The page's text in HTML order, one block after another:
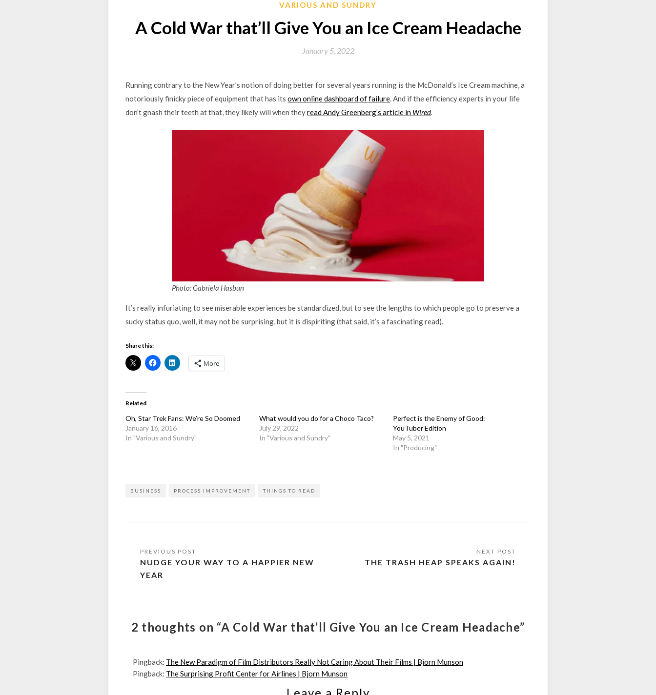
VARIOUS AND SUNDRY
A Cold War that’ll Give You an Ice Cream Headache
January 5, 2022
Running contrary to the New Year’s notion of doing better for several years running is the McDonald’s Ice Cream machine, a
notoriously finicky piece of equipment that has its own online dashboard of failure. And if the efficiency experts in your life
don’t gnash their teeth at that, they likely will when theyread Andy Greenberg’s article in Wired.
Photo: Gabriela Hasbun
It’s really infuriating to see miserable experiences be standardized, but to see the lengths to which people go to preserve a
sucky status quo, well, it may not be surprising, but it is dispiriting (that said, it’s a fascinating read).
Share this:
More
Related
Oh, Star Trek Fans: We’re So Doomed
January 16, 2016
In "Various and Sundry"
What would you do for a Choco Taco?
July 29, 2022
In "Various and Sundry"
Perfect is the Enemy of Good:
YouTuber Edition
May 5, 2021
In "Producing"
BUSINESS PROCESS IMPROVEMENT THINGS TO READ
Post
navigation
NUDGE YOUR WAY TO A HAPPIER NEW
YEAR
THE TRASH HEAP SPEAKS AGAIN!
2 thoughts on “A Cold War that’ll Give You an Ice Cream Headache”
Pingback: The New Paradigm of Film Distributors Really Not Caring About Their Films | Bjorn Munson
Pingback: The Surprising Profit Center for Airlines | Bjorn Munson
Leave a Reply